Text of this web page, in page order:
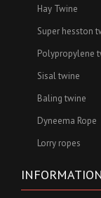
Hay Twine
Super hesston
Polypropylene
Sisal twine
Baling twine
Dyneema Rope
Lorry ropes
INFORMATION